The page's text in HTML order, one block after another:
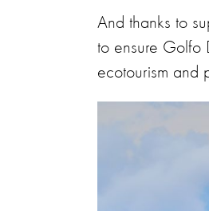
And thanks to
to ensure Golfo
ecotourism and